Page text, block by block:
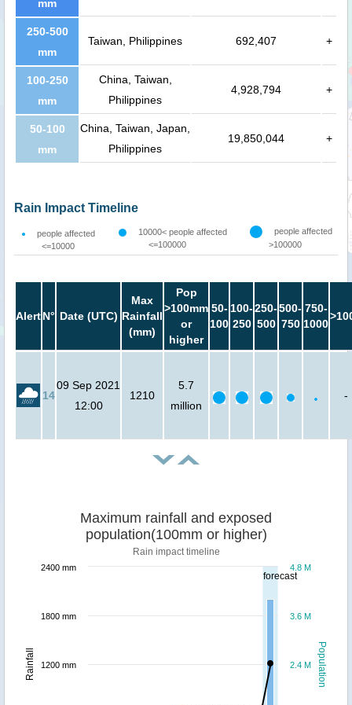
mm
250-500
mm
Taiwan, Philippines 692,407 +
100-250
mm
China, Taiwan,
Philippines
4,928,794 +
50-100
mm
China, Taiwan, Japan,
Philippines
19,850,044 +
Rain Impact Timeline
people affected
<=10000
10000< people affected
<=100000
people affected
>100000
AlertN° Date (UTC)
Max
Rainfall
(mm)
Pop
>100mm
or
higher
50-
100
100-
250
250-
500
500-
750
750-
1000
14
09 Sep 2021
12:00
1210
5.7
million
-
forecast
Population
Rainfall
Maximum rainfall and exposed
population(100mm or higher)
Rain impact timeline
2.4 M
3.6 M
4.8 M
1200 mm
1800 mm
2400 mm